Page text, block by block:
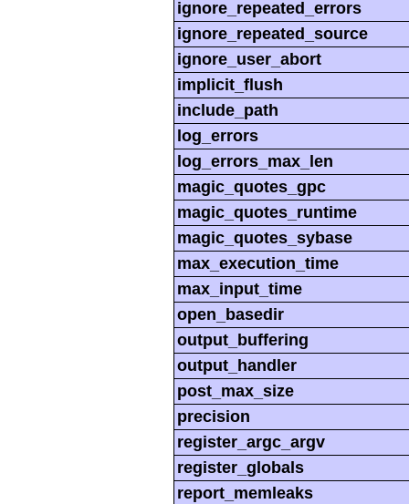
ignore_repeated_errors
ignore_repeated_source
ignore_user_abort
implicit_flush
include_path
log_errors
log_errors_max_len
magic_quotes_gpc
magic_quotes_runtime
magic_quotes_sybase
max_execution_time
max_input_time
open_basedir
output_buffering
output_handler
post_max_size
precision
register_argc_argv
register_globals
report_memleaks